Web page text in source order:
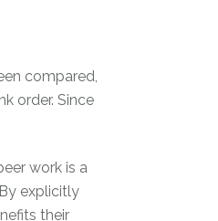
compared,
order. Since
work is a
explicitly
their